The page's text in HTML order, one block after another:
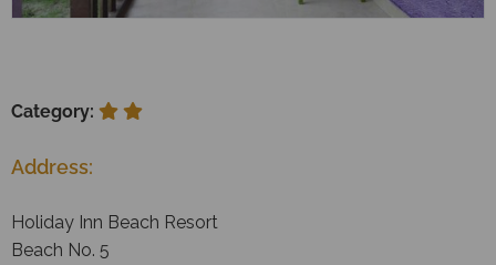
Category:
Address:
Holiday Inn Beach Resort
Beach No. 5